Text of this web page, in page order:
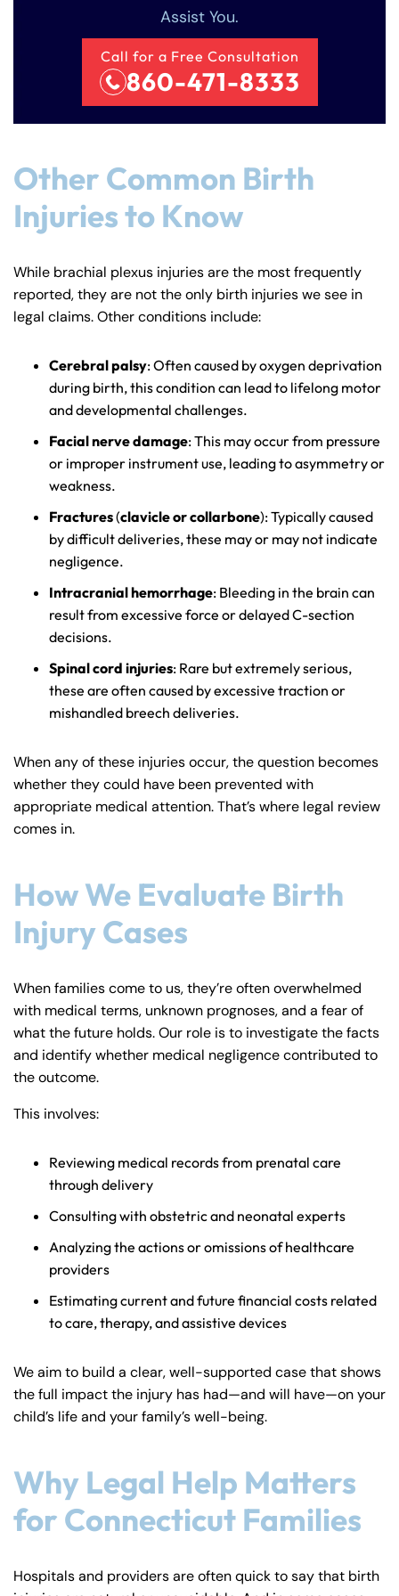
Assist You.
Call for a Free Consultation
860-471-8333
Other Common Birth
Injuries to Know
While brachial plexus injuries are the most frequently
reported, they are not the only birth injuries we see in
legal claims. Other conditions include:
Cerebral palsy: Often caused by oxygen deprivation
during birth, this condition can lead to lifelong motor
and developmental challenges.
Facial nerve damage: This may occur from pressure
or improper instrument use, leading to asymmetry or
weakness.
Fractures(clavicle or collarbone): Typically caused
by difficult deliveries, these may or may not indicate
negligence.
Intracranial hemorrhage: Bleeding in the brain can
result from excessive force or delayed C-section
decisions.
Spinal cord injuries: Rare but extremely serious,
these are often caused by excessive traction or
mishandled breech deliveries.
When any of these injuries occur, the question becomes
whether they could have been prevented with
appropriate medical attention. That’s where legal review
comes in.
How We Evaluate Birth
Injury Cases
When families come to us, they’re often overwhelmed
with medical terms, unknown prognoses, and a fear of
what the future holds. Our role is to investigate the facts
and identify whether medical negligence contributed to
the outcome.
This involves:
Reviewing medical records from prenatal care
through delivery
Consulting with obstetric and neonatal experts
Analyzing the actions or omissions of healthcare
providers
Estimating current and future financial costs related
to care, therapy, and assistive devices
We aim to build a clear, well-supported case that shows
the full impact the injury has had—and will have—on your
child’s life and your family’s well-being.
Why Legal Help Matters
for Connecticut Families
Hospitals and providers are often quick to say that birth